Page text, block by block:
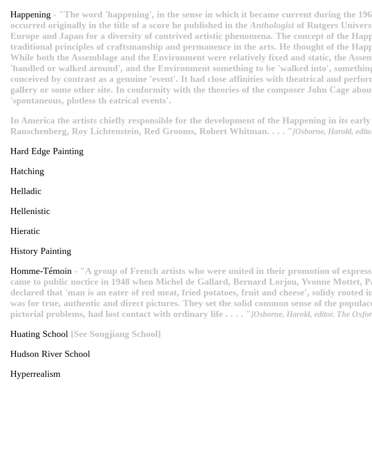
Happening - "The word 'happening', in the sense in which it became current during the
occurred originally in the title of a score he published in the Anthologist of Rutgers
Europe and Japan for a diversity of contrived artistic phenomena. The concept of the
traditional principles of craftsmanship and permanence in the arts. He thought of the
While both the Assemblage and the Environment were relatively fixed and static, the
'handled or walked around', and the Environment something to be 'walked into',
conceived by contrast as a genuine 'event'. It had close affinities with theatrical and
gallery or some other site. In conformity with the theories of the composer John Cage
'spontaneous, plotless th eatrical events'.
In America the artists chiefly responsible for the development of the Happening in its
Rauschenberg, Roy Lichtenstein, Red Grooms, Robert Whitman. . . . "[Osborne, Harold,
Hard Edge Painting
Hatching
Helladic
Hellenistic
Hieratic
History Painting
Homme-Témoin - "A group of French artists who were united in their promotion of
came to public noctice in 1948 when Michel de Gallard, Bernard Lorjou, Yvonne Mottet,
declared that 'man is an eater of red meat, fried potatoes, fruit and cheese', solidy rooted
was for true, authentic and direct pictures. They set the solid common sense of the
pictorial problems, had lost contact with ordinary life . . . . "[Osborne, Harold, editor. The
Huating School [See Songjiang School]
Hudson River School
Hyperrealism